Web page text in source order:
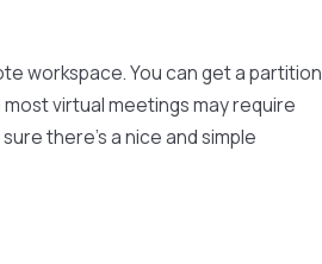
workspace. You can get a partition
virtual meetings may require
there’s a nice and simple